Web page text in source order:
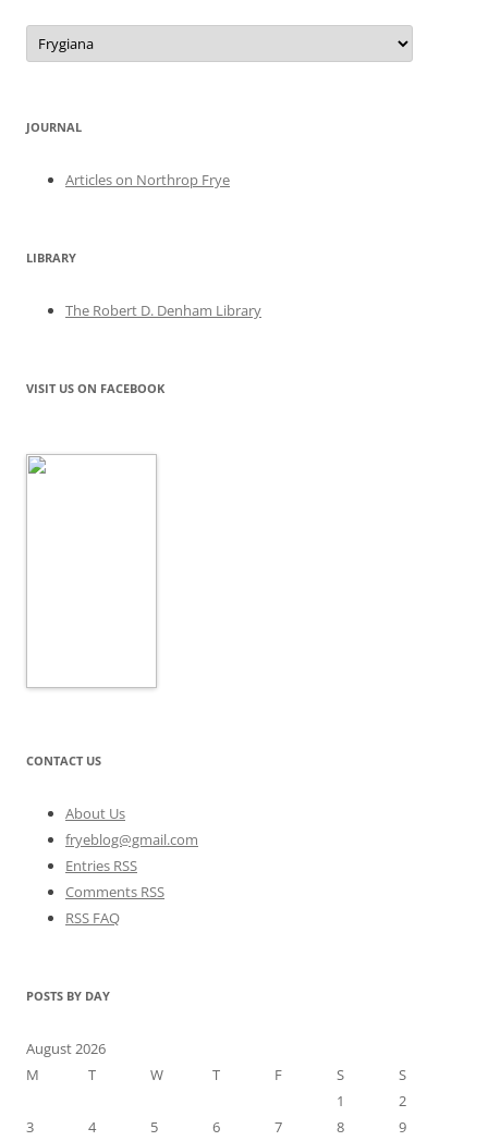
Categories
JOURNAL
Articles on Northrop Frye
LIBRARY
The Robert D. Denham Library
VISIT US ON FACEBOOK
CONTACT US
About Us
fryeblog@gmail.com
Entries RSS
Comments RSS
RSS FAQ
POSTS BY DAY
August 2026
M
T W T F S
S
1
2
3
4 5 6 7 8
9